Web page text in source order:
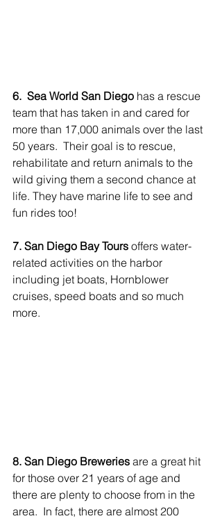
6.  Sea World San Diego has a rescue
team that has taken in and cared for
more than 17,000 animals over the last
50 years.  Their goal is to rescue,
rehabilitate and return animals to the
wild giving them a second chance at
life. They have marine life to see and
fun rides too!
7. San Diego Bay Tours offers water-
related activities on the harbor
including jet boats, Hornblower
cruises, speed boats and so much
more.
8. San Diego Breweries are a great hit
for those over 21 years of age and
there are plenty to choose from in the
area.  In fact, there are almost 200